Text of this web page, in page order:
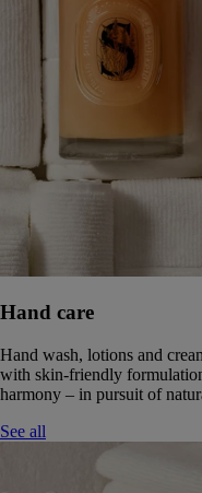
Hand care
Hand wash, lotions and
with skin-friendly
harmony – in pursuit of
See all